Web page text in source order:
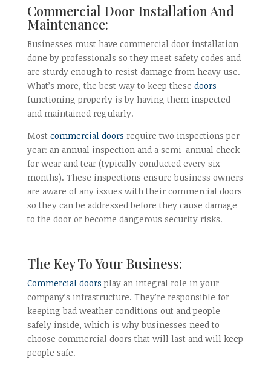
Commercial Door Installation And
Maintenance:
Businesses must have commercial door installation
done by professionals so they meet safety codes and
are sturdy enough to resist damage from heavy use.
What’s more, the best way to keep these doors
functioning properly is by having them inspected
and maintained regularly.
Most commercial doors require two inspections per
year: an annual inspection and a semi-annual check
for wear and tear (typically conducted every six
months). These inspections ensure business owners
are aware of any issues with their commercial doors
so they can be addressed before they cause damage
to the door or become dangerous security risks.
The Key To Your Business:
Commercial doors play an integral role in your
company’s infrastructure. They’re responsible for
keeping bad weather conditions out and people
safely inside, which is why businesses need to
choose commercial doors that will last and will keep
people safe.